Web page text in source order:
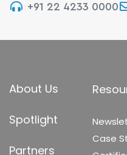
+91 22 4233 0000
About Us
Spotlight
Partners
Case